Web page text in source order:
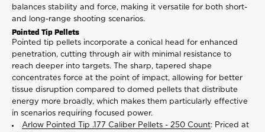
balances stability and force, making it versatile for both short-
and long-range shooting scenarios.
Pointed Tip Pellets
Pointed tip pellets incorporate a conical head for enhanced
penetration, cutting through air with minimal resistance to
reach deeper into targets. The sharp, tapered shape
concentrates force at the point of impact, allowing for better
tissue disruption compared to domed pellets that distribute
energy more broadly, which makes them particularly effective
in scenarios requiring focused power.
Arlow Pointed Tip .177 Caliber Pellets - 250 Count: Priced at